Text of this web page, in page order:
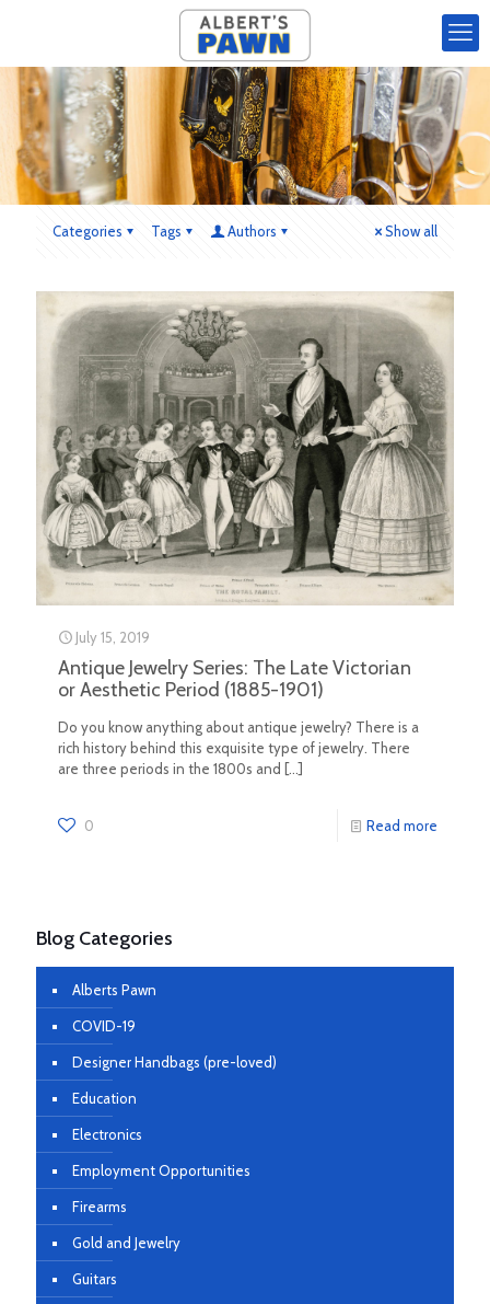
Categories Tags Authors Show all
July 15, 2019
Antique Jewelry Series: The Late Victorian
or Aesthetic Period (1885-1901)
Do you know anything about antique jewelry? There is a
rich history behind this exquisite type of jewelry. There
are three periods in the 1800s and […]
0 Read more
Blog Categories
Alberts Pawn
COVID-19
Designer Handbags (pre-loved)
Education
Electronics
Employment Opportunities
Firearms
Gold and Jewelry
Guitars